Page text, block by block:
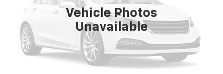
Vehicle Photos
Unavailable
Less
All Prices include a $2,500 Finance Incentive with Standard Rate
Financing!